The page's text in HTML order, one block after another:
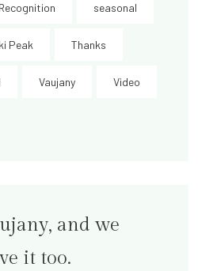
Recognition seasonal
Peak Thanks
Vaujany Video
and we
it too.